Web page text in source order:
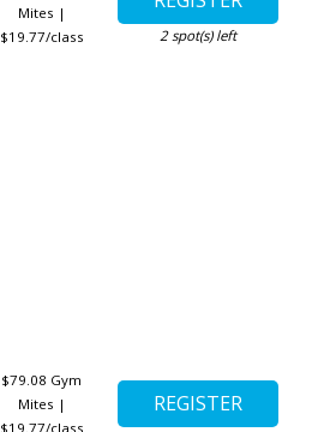
Mites |
$19.77/class
2spot(s) left
$79.08 Gym
Mites |
$19.77/class